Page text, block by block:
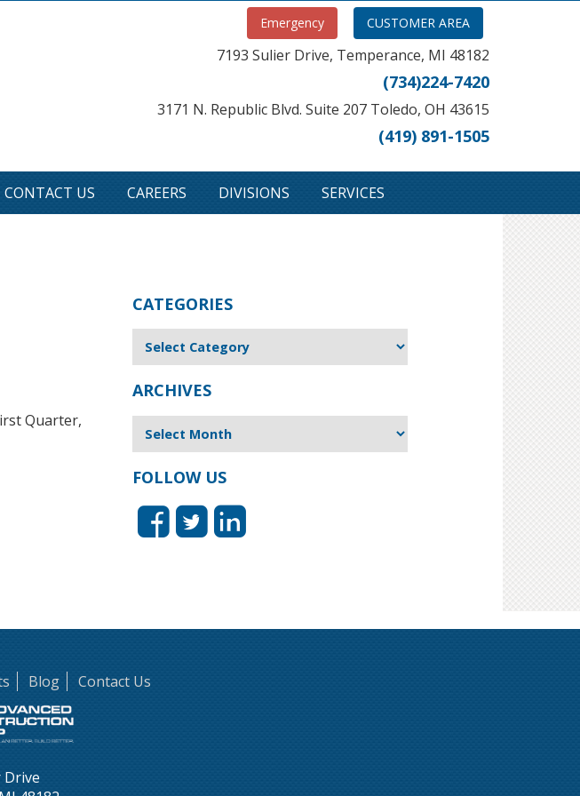
Emergency CUSTOMER AREA
7193 Sulier Drive, Temperance, MI 48182
(734)224-7420
3171 N. Republic Blvd. Suite 207 Toledo, OH 43615
(419) 891-1505
CONTACT US CAREERS DIVISIONS SERVICES
Quarter,
CATEGORIES
ARCHIVES
FOLLOW US
Blog Contact Us
Drive